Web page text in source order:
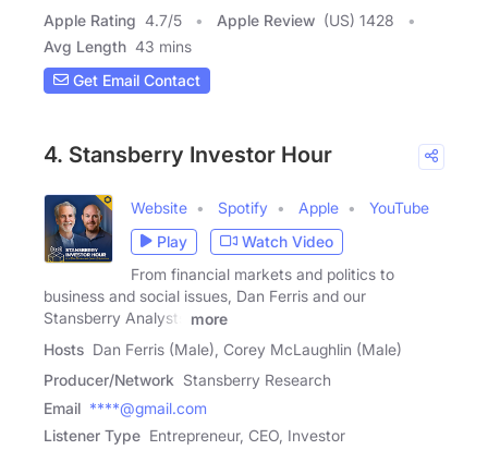
Apple Rating 4.7/5 Apple Review (US) 1428
Avg Length 43 mins
Get Email Contact
4. Stansberry Investor Hour
Website Spotify Apple
YouTube
Play
Watch Video
From financial markets and politics to
business and social issues, Dan Ferris and our
Stansberry Analysts
more
Hosts Dan Ferris (Male), Corey McLaughlin (Male)
Producer/Network Stansberry Research
Email ****@gmail.com
Listener Type Entrepreneur, CEO, Investor